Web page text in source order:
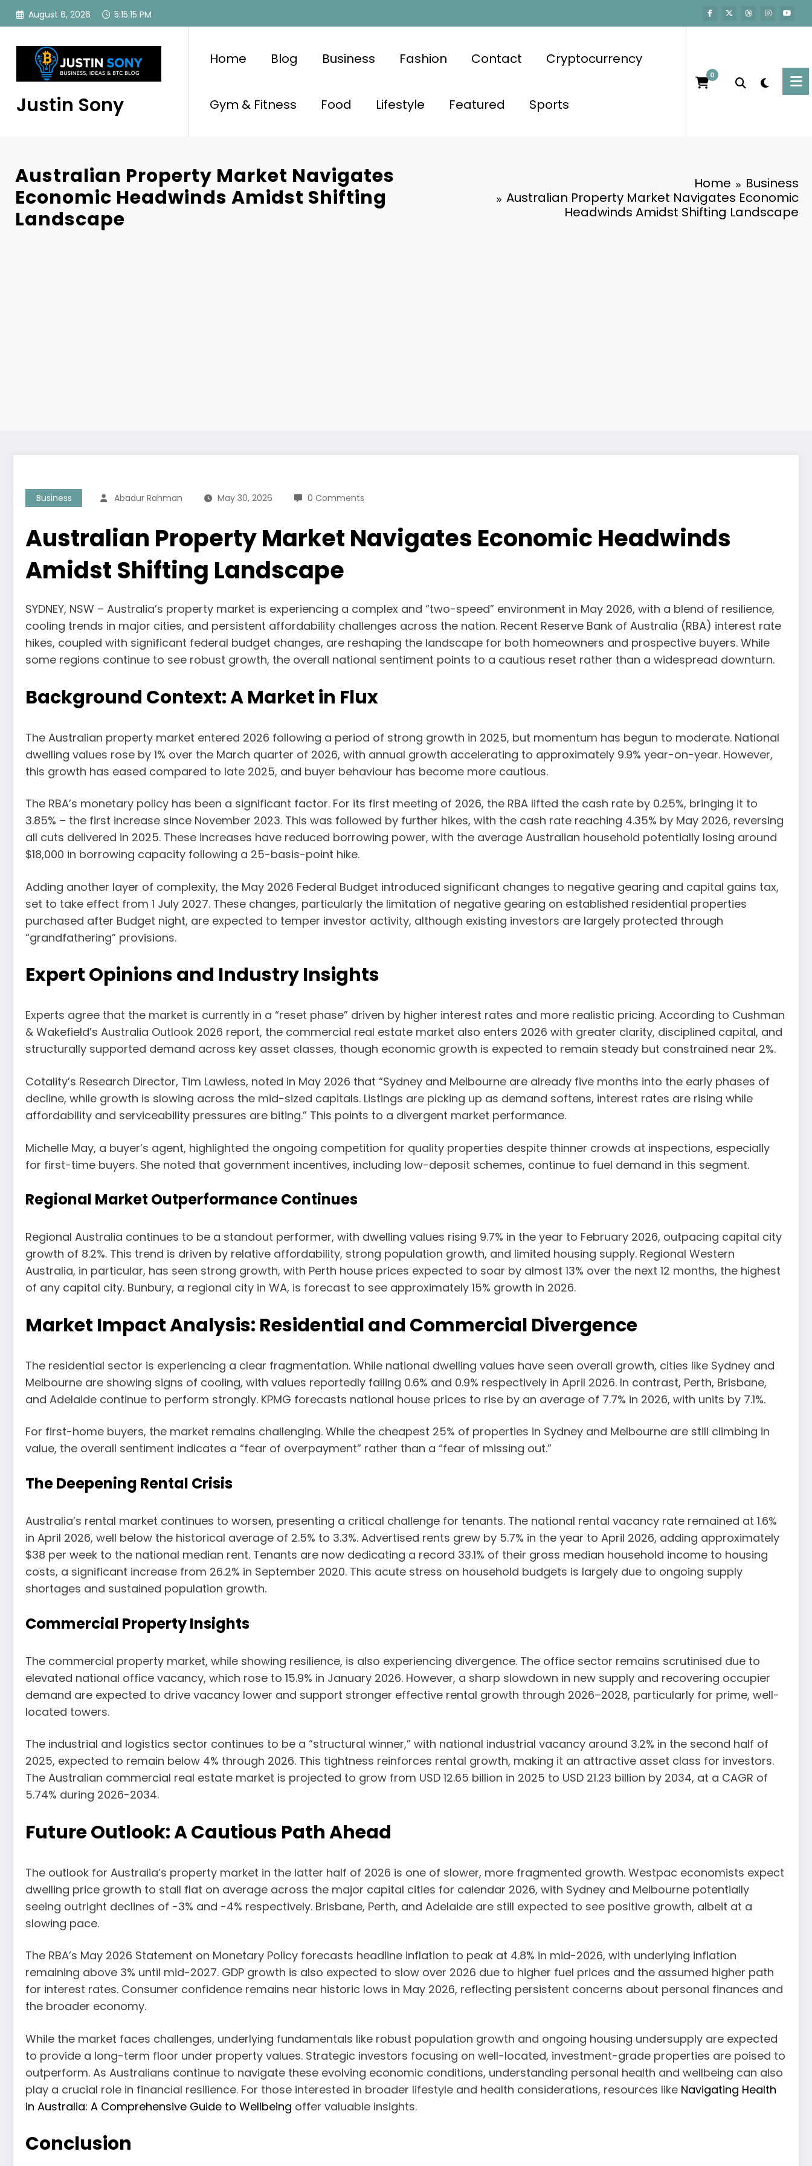
Skip
August 6, 2026 5:15:16 PM
Justin Sony
Home Blog Business Fashion Contact Cryptocurrency
Gym & Fitness Food Lifestyle Featured Sports
0
Australian Property Market Navigates
Economic Headwinds Amidst Shifting
Landscape
Home
Business
Australian Property Market Navigates Economic
Headwinds Amidst Shifting Landscape
Business Abadur Rahman May 30, 2026 0 Comments
Australian Property Market Navigates Economic Headwinds
Amidst Shifting Landscape
SYDNEY, NSW – Australia’s property market is experiencing a complex and “two-speed” environment in May 2026, with a blend of resilience,
cooling trends in major cities, and persistent affordability challenges across the nation. Recent Reserve Bank of Australia (RBA) interest rate
hikes, coupled with significant federal budget changes, are reshaping the landscape for both homeowners and prospective buyers. While
some regions continue to see robust growth, the overall national sentiment points to a cautious reset rather than a widespread downturn.
Background Context: A Market in Flux
The Australian property market entered 2026 following a period of strong growth in 2025, but momentum has begun to moderate. National
dwelling values rose by 1% over the March quarter of 2026, with annual growth accelerating to approximately 9.9% year-on-year. However,
this growth has eased compared to late 2025, and buyer behaviour has become more cautious.
The RBA’s monetary policy has been a significant factor. For its first meeting of 2026, the RBA lifted the cash rate by 0.25%, bringing it to
3.85% – the first increase since November 2023. This was followed by further hikes, with the cash rate reaching 4.35% by May 2026, reversing
all cuts delivered in 2025. These increases have reduced borrowing power, with the average Australian household potentially losing around
$18,000 in borrowing capacity following a 25-basis-point hike.
Adding another layer of complexity, the May 2026 Federal Budget introduced significant changes to negative gearing and capital gains tax,
set to take effect from 1 July 2027. These changes, particularly the limitation of negative gearing on established residential properties
purchased after Budget night, are expected to temper investor activity, although existing investors are largely protected through
“grandfathering” provisions.
Expert Opinions and Industry Insights
Experts agree that the market is currently in a “reset phase” driven by higher interest rates and more realistic pricing. According to Cushman
& Wakefield’s Australia Outlook 2026 report, the commercial real estate market also enters 2026 with greater clarity, disciplined capital, and
structurally supported demand across key asset classes, though economic growth is expected to remain steady but constrained near 2%.
Cotality’s Research Director, Tim Lawless, noted in May 2026 that “Sydney and Melbourne are already five months into the early phases of
decline, while growth is slowing across the mid-sized capitals. Listings are picking up as demand softens, interest rates are rising while
affordability and serviceability pressures are biting.” This points to a divergent market performance.
Michelle May, a buyer’s agent, highlighted the ongoing competition for quality properties despite thinner crowds at inspections, especially
for first-time buyers. She noted that government incentives, including low-deposit schemes, continue to fuel demand in this segment.
Regional Market Outperformance Continues
Regional Australia continues to be a standout performer, with dwelling values rising 9.7% in the year to February 2026, outpacing capital city
growth of 8.2%. This trend is driven by relative affordability, strong population growth, and limited housing supply. Regional Western
Australia, in particular, has seen strong growth, with Perth house prices expected to soar by almost 13% over the next 12 months, the highest
of any capital city. Bunbury, a regional city in WA, is forecast to see approximately 15% growth in 2026.
Market Impact Analysis: Residential and Commercial Divergence
The residential sector is experiencing a clear fragmentation. While national dwelling values have seen overall growth, cities like Sydney and
Melbourne are showing signs of cooling, with values reportedly falling 0.6% and 0.9% respectively in April 2026. In contrast, Perth, Brisbane,
and Adelaide continue to perform strongly. KPMG forecasts national house prices to rise by an average of 7.7% in 2026, with units by 7.1%.
For first-home buyers, the market remains challenging. While the cheapest 25% of properties in Sydney and Melbourne are still climbing in
value, the overall sentiment indicates a “fear of overpayment” rather than a “fear of missing out.”
The Deepening Rental Crisis
Australia’s rental market continues to worsen, presenting a critical challenge for tenants. The national rental vacancy rate remained at 1.6%
in April 2026, well below the historical average of 2.5% to 3.3%. Advertised rents grew by 5.7% in the year to April 2026, adding approximately
$38 per week to the national median rent. Tenants are now dedicating a record 33.1% of their gross median household income to housing
costs, a significant increase from 26.2% in September 2020. This acute stress on household budgets is largely due to ongoing supply
shortages and sustained population growth.
Commercial Property Insights
The commercial property market, while showing resilience, is also experiencing divergence. The office sector remains scrutinised due to
elevated national office vacancy, which rose to 15.9% in January 2026. However, a sharp slowdown in new supply and recovering occupier
demand are expected to drive vacancy lower and support stronger effective rental growth through 2026–2028, particularly for prime, well-
located towers.
The industrial and logistics sector continues to be a “structural winner,” with national industrial vacancy around 3.2% in the second half of
2025, expected to remain below 4% through 2026. This tightness reinforces rental growth, making it an attractive asset class for investors.
The Australian commercial real estate market is projected to grow from USD 12.65 billion in 2025 to USD 21.23 billion by 2034, at a CAGR of
5.74% during 2026-2034.
Future Outlook: A Cautious Path Ahead
The outlook for Australia’s property market in the latter half of 2026 is one of slower, more fragmented growth. Westpac economists expect
dwelling price growth to stall flat on average across the major capital cities for calendar 2026, with Sydney and Melbourne potentially
seeing outright declines of -3% and -4% respectively. Brisbane, Perth, and Adelaide are still expected to see positive growth, albeit at a
slowing pace.
The RBA’s May 2026 Statement on Monetary Policy forecasts headline inflation to peak at 4.8% in mid-2026, with underlying inflation
remaining above 3% until mid-2027. GDP growth is also expected to slow over 2026 due to higher fuel prices and the assumed higher path
for interest rates. Consumer confidence remains near historic lows in May 2026, reflecting persistent concerns about personal finances and
the broader economy.
While the market faces challenges, underlying fundamentals like robust population growth and ongoing housing undersupply are expected
to provide a long-term floor under property values. Strategic investors focusing on well-located, investment-grade properties are poised to
outperform. As Australians continue to navigate these evolving economic conditions, understanding personal health and wellbeing can also
play a crucial role in financial resilience. For those interested in broader lifestyle and health considerations, resources like Navigating Health
in Australia: A Comprehensive Guide to Wellbeing offer valuable insights.
Conclusion